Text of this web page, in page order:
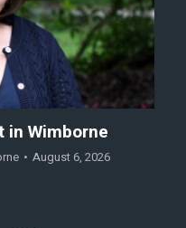
in Wimborne
August 6, 2026